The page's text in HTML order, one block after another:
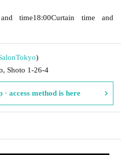
time18:00Curtain time and
Tokyo)
Shoto 1-26-4
· access method is here